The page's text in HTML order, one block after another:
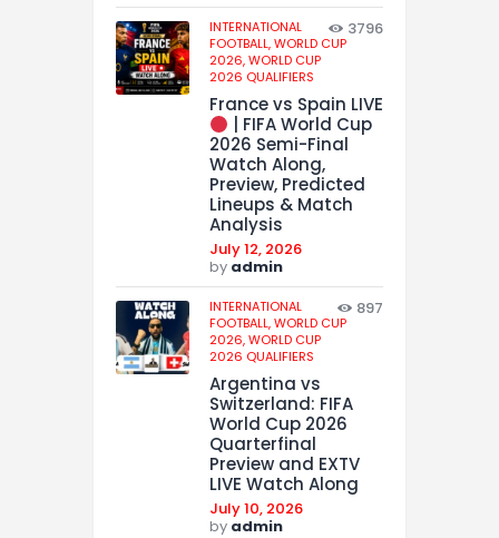
INTERNATIONAL
FOOTBALL,WORLD CUP
2026,WORLD CUP
2026 QUALIFIERS
3796
France vs Spain LIVE
| FIFA World Cup
2026 Semi-Final
Watch Along,
Preview, Predicted
Lineups & Match
Analysis
July 12, 2026
by admin
INTERNATIONAL
FOOTBALL,WORLD CUP
2026,WORLD CUP
2026 QUALIFIERS
897
Argentina vs
Switzerland: FIFA
World Cup 2026
Quarterfinal
Preview and EXTV
LIVE Watch Along
July 10, 2026
by admin